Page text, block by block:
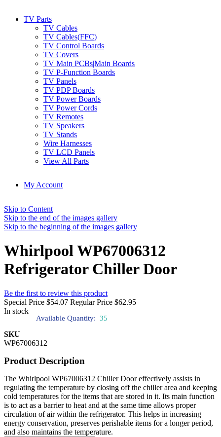
TV Parts
TV Cables
TV Cables(FFC)
TV Control Boards
TV Covers
TV Main PCBs|Main Boards
TV P-Function Boards
TV Panels
TV PDP Boards
TV Power Boards
TV Power Cords
TV Remotes
TV Speakers
TV Stands
Wire Harnesses
TV LCD Panels
View All Parts
My Account
Skip to Content
Skip to the end of the images gallery
Skip to the beginning of the images gallery
Whirlpool WP67006312
Refrigerator Chiller Door
Be the first to review this product
Special Price $54.07 Regular Price $62.95
In stock
Available Quantity: 35
SKU
WP67006312
Product Description
The Whirlpool WP67006312 Chiller Door effectively assists in
regulating the temperature by closing off the chiller area and keeping
cold temperatures for the items that are stored in it. Its main function
is to act as a barrier to heat and at the same time allows proper
circulation of air within the refrigerator. This helps in increasing
energy conservation, preserves perishable items for a longer period,
and also maintains the temperature.